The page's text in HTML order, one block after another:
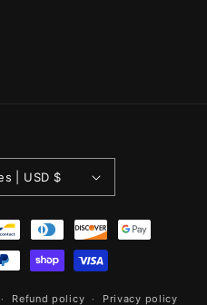
United States | USD $
Refund policy Privacy policy